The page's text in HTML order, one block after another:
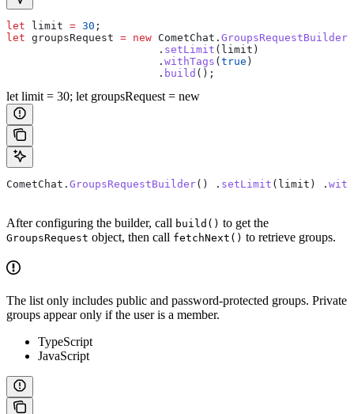
let limit = 30 ;
let groupsRequest = new CometChat . GroupsRequestBuilder
                  	.
setLimit ( limit )
                  	.
withTags (true )
                  	.
build ();
let limit = 30; let groupsRequest = new
CometChat . GroupsRequestBuilder() . setLimit ( limit ) .
After configuring the builder, call build() to get the
GroupsRequest object, then call fetchNext() to retrieve groups.
The list only includes public and password-protected groups. Private
groups appear only if the user is a member.
TypeScript
JavaScript